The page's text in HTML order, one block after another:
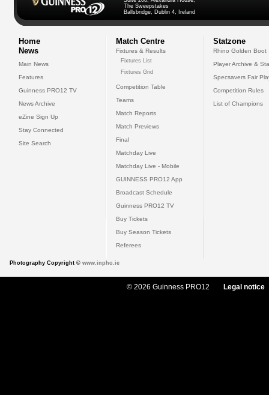
The Sweepstakes
Ballsbridge, Dublin 4, Ireland
Home
News
Main News
Features
Guinness PRO12 TV
News Archive
eZine Sign Up
Stay Connected
Site Search
Match Centre
Fixtures & Results
Fixtures List
Fixtures Grid
Competition Table
Teams
Match Reports
Match Previews
Final
Matchday Live
Matchday Live - Mobile
GUINNESS PRO12 App
Broadcast Schedule
Guinness PRO12 TV
Buy Tickets
Buy Season Tickets
Referees
Statzone
Rhino Golden Boot
Player Archive &
Specsavers Fair
Competition Rules
List of Champions
Photography Copyright © www.inpho.ie
© 2026 Guinness PRO12 Legal notice